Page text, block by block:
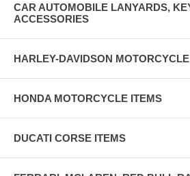
CAR AUTOMOBILE LANYARDS,
ACCESSORIES
HARLEY-DAVIDSON
HONDA MOTORCYCLE ITEMS
DUCATI CORSE ITEMS